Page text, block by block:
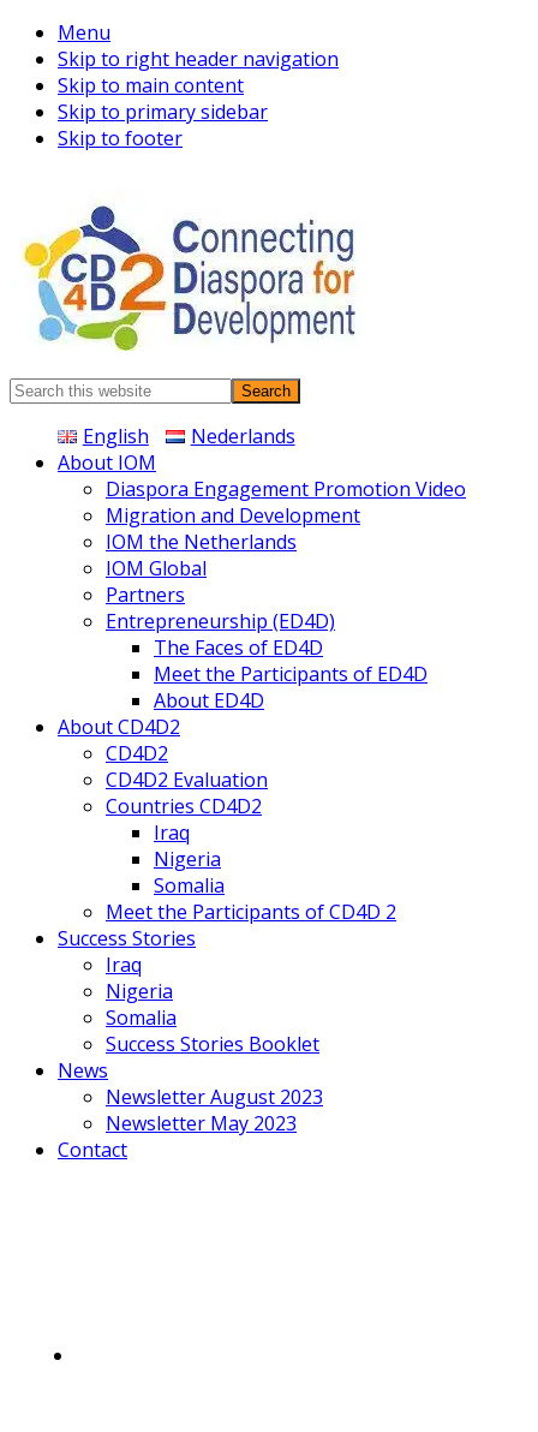
Menu
Skip to right header navigation
Skip to main content
Skip to primary sidebar
Skip to footer
Connecting
Search
website English
Nederlands
About IOM
Diaspora Engagement Promotion Video
Migration and Development
IOM the Netherlands
IOM Global
Partners
Entrepreneurship (ED4D)
The Faces of ED4D
Meet the Participants of ED4D
About ED4D
About CD4D2
CD4D2
CD4D2 Evaluation
Countries CD4D2
Iraq
Nigeria
Somalia
Meet the Participants of CD4D 2
Success Stories
Iraq
Nigeria
Somalia
Success Stories Booklet
News
Newsletter August 2023
Newsletter May 2023
Contact